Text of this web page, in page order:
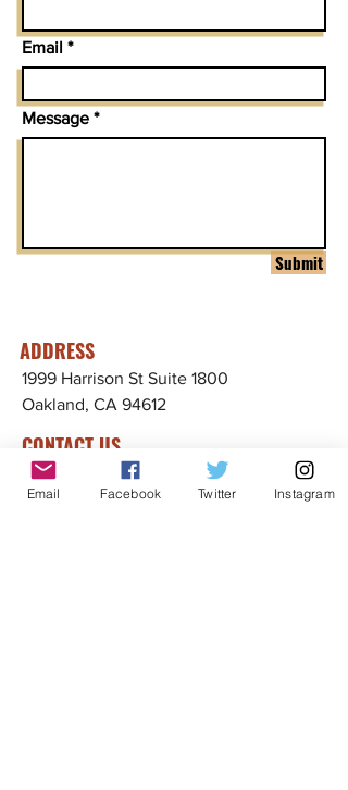
Email
Message
Submit
ADDRESS
1999 Harrison St Suite 1800
Oakland, CA 94612
CONTACT US
info@ccijustice.org
Email Facebook Twitter Instagram